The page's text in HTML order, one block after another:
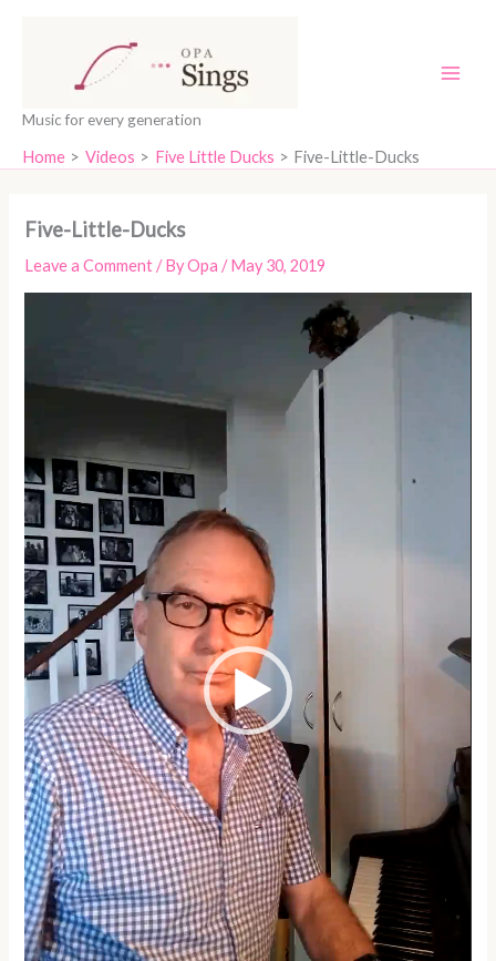
Music for every generation
Home Videos Five Little Ducks Five-Little-Ducks
Five-Little-Ducks
Leave a Comment / ByOpa /May 30, 2019